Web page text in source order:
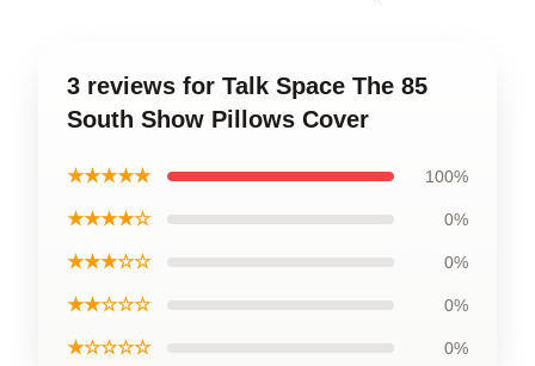
3 reviews for Talk Space The 85
South Show Pillows Cover
★★★★★ 100%
★★★★☆ 0%
★★★☆☆ 0%
★★☆☆☆ 0%
★☆☆☆☆ 0%